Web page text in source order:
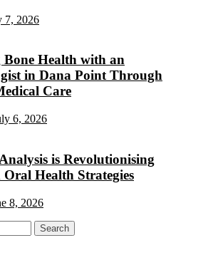
7, 2026
Health with an
in Dana Point Through
Care
6, 2026
is Revolutionising
Oral Health Strategies
8, 2026